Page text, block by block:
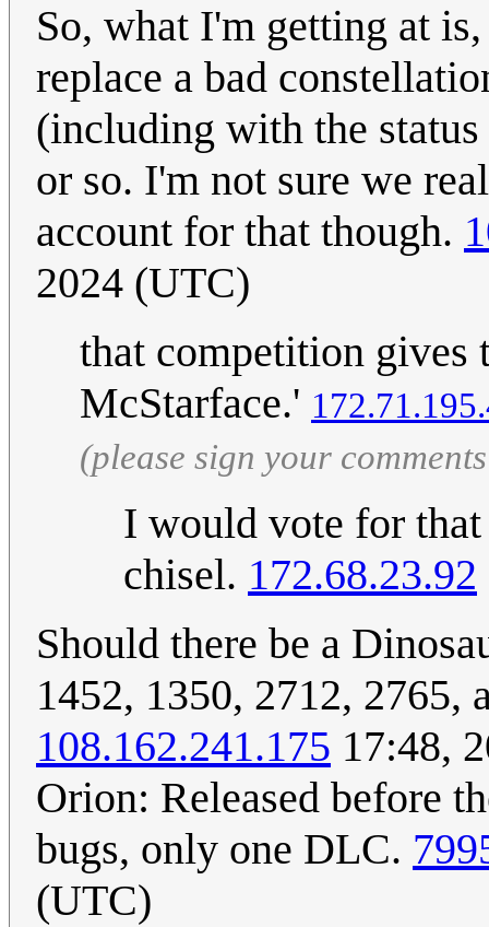
So, what I'm getting at
replace a bad
(including with the
or so. I'm not sure we
account for that though.
2024 (UTC)
that competition gives
McStarface.'
(please sign your
I would vote for
chisel. 172.68.23.92
Should there be a
1452, 1350, 2712, 2765,
108.162.241.175 17:48,
Orion: Released before
bugs, only one DLC.
(UTC)